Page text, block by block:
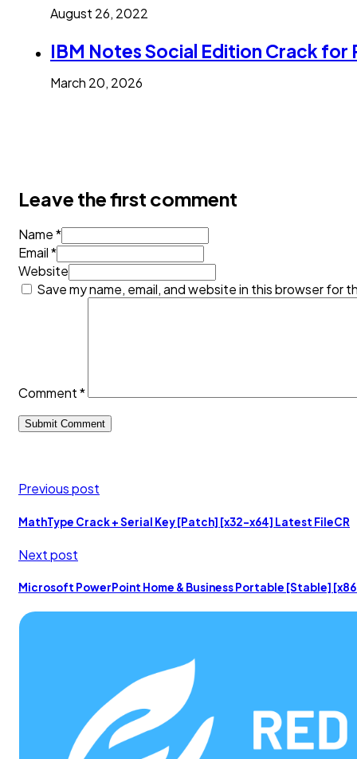
August 26, 2022
IBM Notes Social Edition Crack for
March 20, 2026
Leave the first comment
Name *
Email *
Website
Save my name, email, and website in this browser for
Comment*
Previous post
MathType Crack + Serial Key [Patch] [x32-x64] Latest FileCR
Next post
Microsoft PowerPoint Home & Business Portable [Stable]